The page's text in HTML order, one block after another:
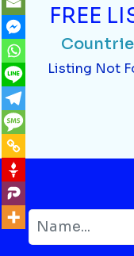
FREE
Listing Not